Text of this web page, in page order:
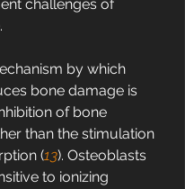
challenges of
by which
bone damage is
of bone
than the stimulation
(13). Osteoblasts
to ionizing